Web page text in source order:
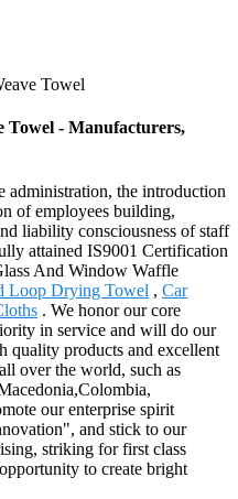
Towel
Towel - Manufacturers,
administration, the introduction
of employees building,
liability consciousness of staff
attained IS9001 Certification
And Window Waffle
Loop Drying Towel , Car
. We honor our core
in service and will do our
quality products and excellent
over the world, such as
our enterprise spirit
and stick to our
striking for first class
to create bright